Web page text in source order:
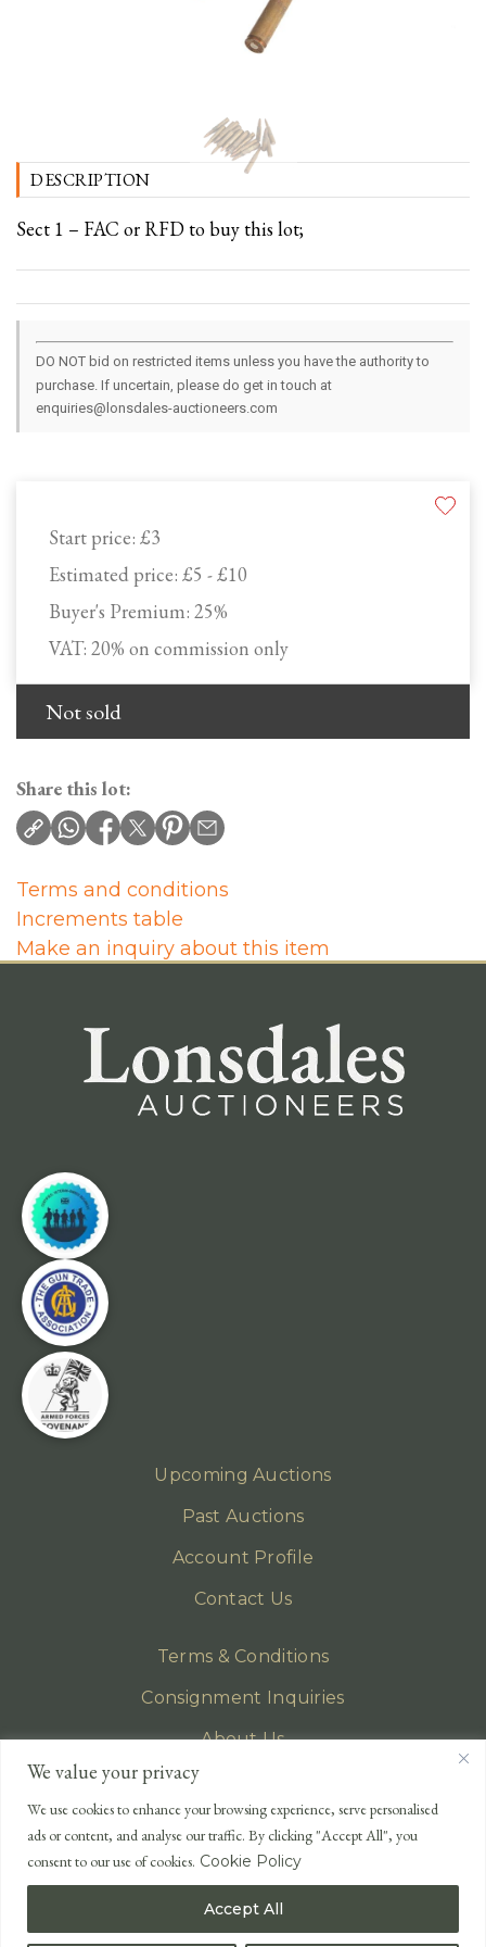
We value your privacy
We use cookies to enhance your browsing experience, serve personalised
ads or content, and analyse our traffic. By clicking "Accept All", you
consent to our use of cookies. Cookie Policy
Accept All
Start price: £3
Estimated price: £5 - £10
Buyer's Premium: 25%
VAT: 20% on commission only
Not sold
DESCRIPTION
Sect 1 – FAC or RFD to buy this lot;
DO NOT bid on restricted items unless you have the authority to
purchase. If uncertain, please do get in touch at
enquiries@lonsdales-auctioneers.com
Share this lot:
Terms and conditions
Increments table
Make an inquiry about this item
Upcoming Auctions
Past Auctions
Account Profile
Contact Us
Terms & Conditions
Consignment Inquiries
About Us
Privacy Policy
EMAIL
enquiries@lonsdales-auctioneers.com
CALL OUR OFFICE
+44 (0)1524 233 430
USA +1 833 699 2667